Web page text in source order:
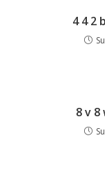
4 4 2
8 v